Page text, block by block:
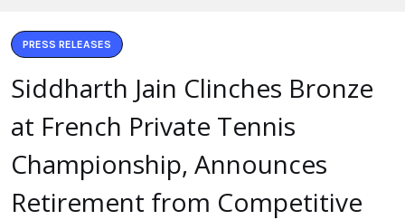
PRESS RELEASES
Siddharth Jain Clinches Bronze
at French Private Tennis
Championship, Announces
Retirement from Competitive